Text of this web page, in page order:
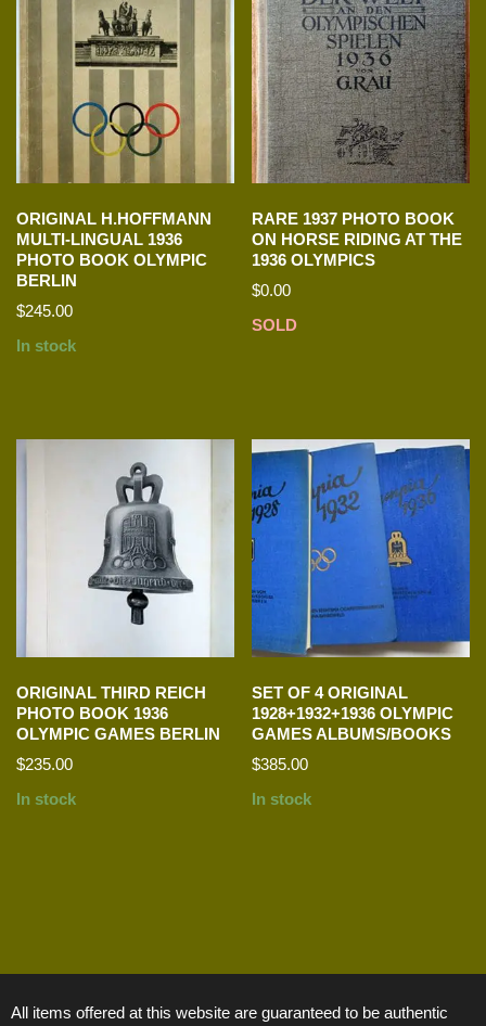
ORIGINAL H.HOFFMANN
MULTI-LINGUAL 1936
PHOTO BOOK OLYMPIC
BERLIN
$245.00
In stock
RARE 1937 PHOTO BOOK
ON HORSE RIDING AT THE
1936 OLYMPICS
$0.00
SOLD
ORIGINAL THIRD REICH
PHOTO BOOK 1936
OLYMPIC GAMES BERLIN
$235.00
In stock
SET OF 4 ORIGINAL
1928+1932+1936 OLYMPIC
GAMES ALBUMS/BOOKS
$385.00
In stock
All items offered at this website are guaranteed to be authentic